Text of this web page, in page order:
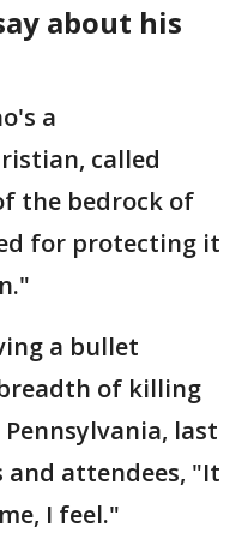
about his
a
called
the bedrock of
for protecting it
a bullet
of killing
last
attendees, "It
I feel."